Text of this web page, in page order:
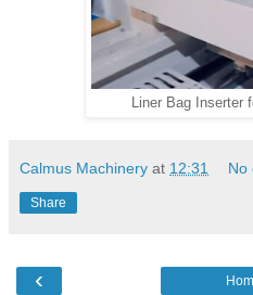
Liner Bag Inserter
Calmus Machinery at 12:31 No
Share
‹